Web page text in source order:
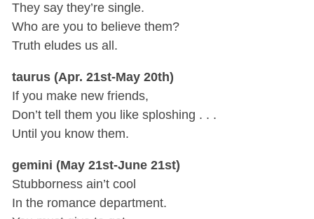
They say they’re single.
Who are you to believe them?
Truth eludes us all.
taurus (Apr. 21st-May 20th)
If you make new friends,
Don’t tell them you like sploshing . . .
Until you know them.
gemini (May 21st-June 21st)
Stubborness ain’t cool
In the romance department.